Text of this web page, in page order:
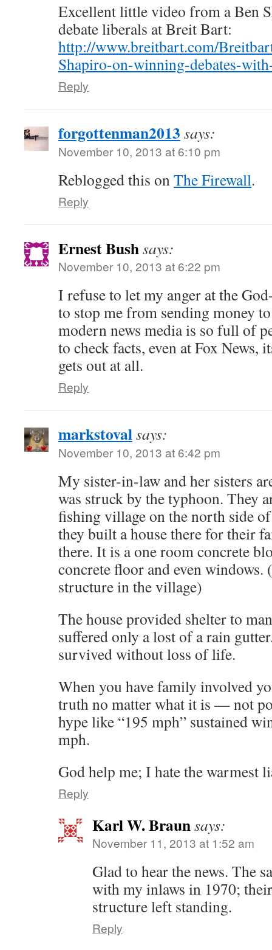
Excellent little video from a Ben
debate liberals at Breit Bart:
http://www.breitbart.com/
Shapiro-on-winning-debates-
Reply
forgottenman2013 says:
November 10, 2013 at 6:10 pm
Reblogged this onThe Firewall.
Reply
Ernest Bushsays:
November 10, 2013 at 6:22 pm
I refuse to let my anger at the
to stop me from sending money
modern news media is so full of
to check facts, even at Fox News,
gets out at all.
Reply
markstovalsays:
November 10, 2013 at 6:42 pm
My sister-in-law and her sisters
was struck by the typhoon. They
fishing village on the north side
they built a house there for their
there. It is a one room concrete
concrete floor and even windows.
structure in the village)
The house provided shelter to
suffered only a lost of a rain
survived without loss of life.
When you have family involved
truth no matter what it is — not
hype like “195 mph” sustained
mph.
God help me; I hate the warmest
Reply
Karl W. Braunsays:
November 11, 2013 at 1:52 am
Glad to hear the news. The
with my inlaws in 1970;
structure left standing.
Reply